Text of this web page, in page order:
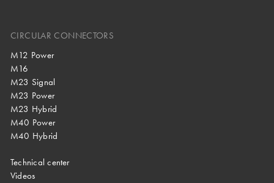
CIRCULAR CONNECTORS
M12 Power
M16
M23 Signal
M23 Power
M23 Hybrid
M40 Power
M40 Hybrid
Technical center
Videos